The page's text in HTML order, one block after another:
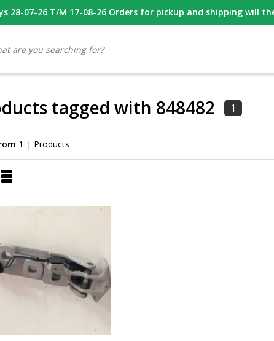
ZOEK VOOR 16.00 BESTELD, VANDAAG VERZONDEN
tagged with 848482 1
1 | Products
28-07-26 T/M 17-08-26 Orders for pickup and shipping will